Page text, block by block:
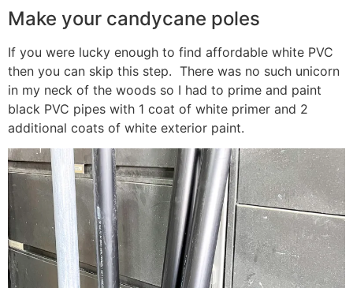
Make your candycane poles
If you were lucky enough to find affordable white PVC
then you can skip this step. There was no such unicorn
in my neck of the woods so I had to prime and paint
black PVC pipes with 1 coat of white primer and 2
additional coats of white exterior paint.